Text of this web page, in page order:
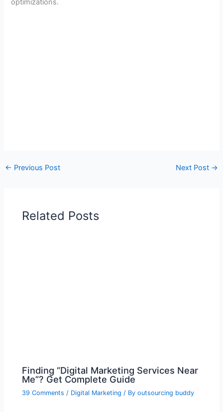
optimizations.
← Previous Post Next Post →
Related Posts
Finding “Digital Marketing Services Near
Me”? Get Complete Guide
39 Comments / Digital Marketing / Byoutsourcing buddy